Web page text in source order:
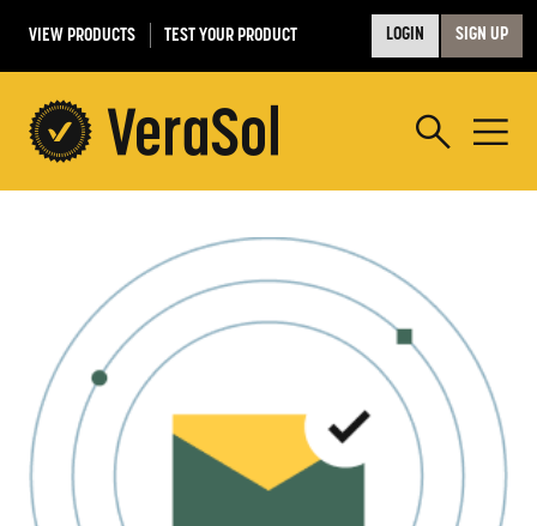
VIEW PRODUCTS TEST YOUR PRODUCT LOGIN SIGN UP